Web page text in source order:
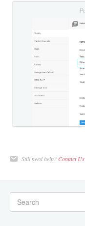
Still need help? Contact Us